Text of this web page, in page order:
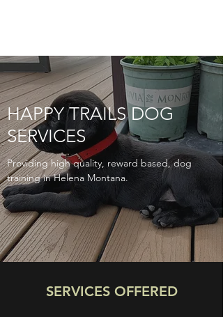
HAPPY TRAILS DOG
SERVICES
Providing high quality, reward based, dog
training in Helena Montana.
SERVICES OFFERED